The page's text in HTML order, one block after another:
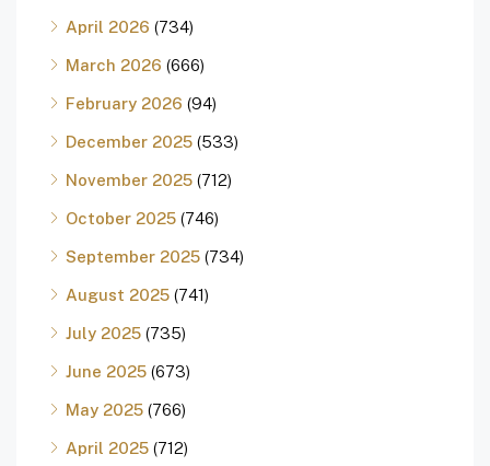
April 2026 (734)
March 2026 (666)
February 2026 (94)
December 2025 (533)
November 2025 (712)
October 2025 (746)
September 2025 (734)
August 2025 (741)
July 2025 (735)
June 2025 (673)
May 2025 (766)
April 2025 (712)